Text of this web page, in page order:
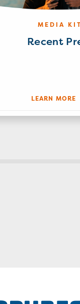
MEDIA KIT
Recent
LEARN MORE